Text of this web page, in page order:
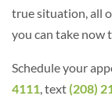
true situation, all
you can take now
Schedule your
4111, text(208)